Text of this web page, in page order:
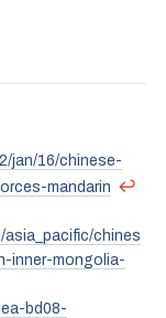
jan/16/chinese-
mandarin ↩
chines
inner-mongolia-
bd08-